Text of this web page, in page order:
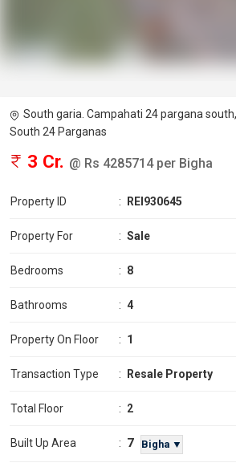
South garia. Campahati 24 pargana
South 24 Parganas
3 Cr. @ Rs 4285714 per Bigha
Property ID : REI930645
Property For : Sale
Bedrooms : 8
Bathrooms : 4
Property On Floor : 1
Transaction Type : Resale Property
Total Floor : 2
Built Up Area : 7 Bigha ▼